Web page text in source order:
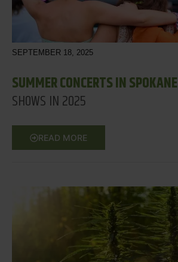
SEPTEMBER 18, 2025
SUMMER CONCERTS IN SPOKANE |
SHOWS IN 2025
READ MORE